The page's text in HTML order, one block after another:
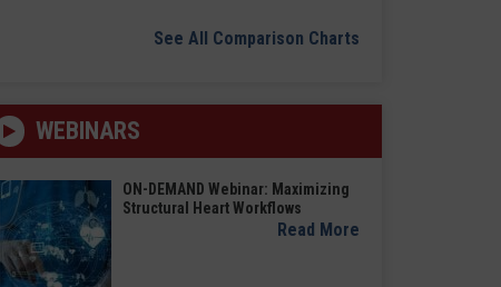
See All Comparison Charts
WEBINARS
ON-DEMAND Webinar: Maximizing
Structural Heart Workflows
Read More